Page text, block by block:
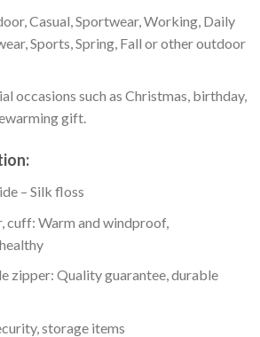
Casual, Sportwear, Working, Daily
Sports, Spring, Fall or other outdoor
occasions such as Christmas, birthday,
gift.
– Silk floss
cuff: Warm and windproof,
zipper: Quality guarantee, durable
storage items